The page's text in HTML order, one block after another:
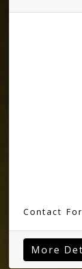
Contact
More